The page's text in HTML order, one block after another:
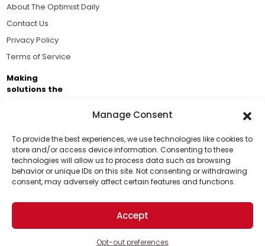
Manage Consent
To provide the best experiences, we use technologies like cookies to
store and/or access device information. Consenting to these
technologies will allow us to process data such as browsing
behavior or unique IDs on this site. Not consenting or withdrawing
consent, may adversely affect certain features and functions.
Accept
Opt-out preferences
Support Us!
Thanks for being one of our top readers. Your
support helps us continue to put solutions into the
world for a more optimistic future.
About The Optimist Daily
Contact Us
Privacy Policy
Terms of Service
Making
solutions the
Business Academy and thousands of readers
passionate about improving our world.
© 2026 The Optimist Daily. All Rights Reserved.
1101 Anacapa St. Ste 200, Santa Barbara, CA 93101, USA